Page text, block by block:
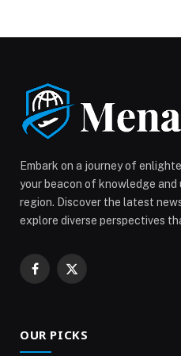
Bad Wolf 2026, opens in
appeared first on Web-
Embark on a journey of
your beacon of knowledge
region. Discover the latest
explore diverse perspectives
Facebook
X
OUR PICKS